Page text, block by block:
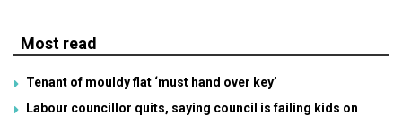
Most read
Tenant of mouldy flat ‘must hand over key’
Labour councillor quits, saying council is failing kids on